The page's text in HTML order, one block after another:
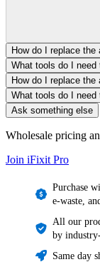
How do I replace
What tools do I need
How do I replace
What tools do I need
Ask something else
Wholesale pricing
Join iFixit Pro
Purchase
e-waste,
All our
by
Same day